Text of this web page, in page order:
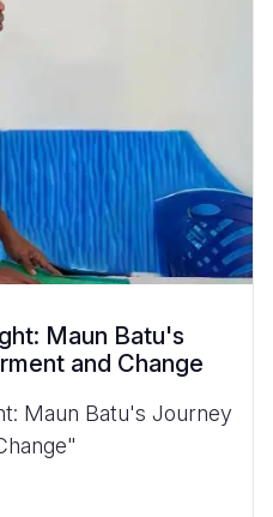
Maun Batu's
and Change
Maun Batu's Journey